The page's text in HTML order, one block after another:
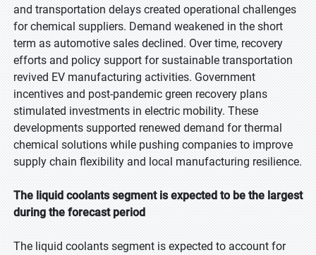
and transportation delays created operational challenges
for chemical suppliers. Demand weakened in the short
term as automotive sales declined. Over time, recovery
efforts and policy support for sustainable transportation
revived EV manufacturing activities. Government
incentives and post-pandemic green recovery plans
stimulated investments in electric mobility. These
developments supported renewed demand for thermal
chemical solutions while pushing companies to improve
supply chain flexibility and local manufacturing resilience.
The liquid coolants segment is expected to be the largest
during the forecast period
The liquid coolants segment is expected to account for